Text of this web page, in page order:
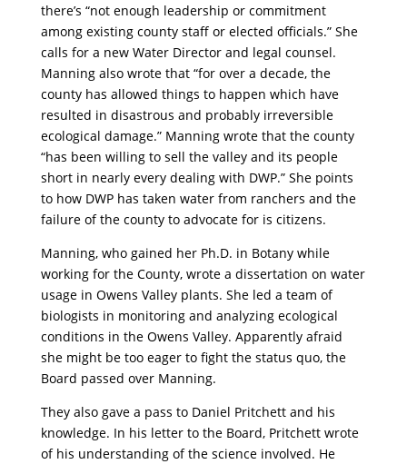
there’s “not enough leadership or commitment
among existing county staff or elected officials.” She
calls for a new Water Director and legal counsel.
Manning also wrote that “for over a decade, the
county has allowed things to happen which have
resulted in disastrous and probably irreversible
ecological damage.” Manning wrote that the county
“has been willing to sell the valley and its people
short in nearly every dealing with DWP.” She points
to how DWP has taken water from ranchers and the
failure of the county to advocate for is citizens.
Manning, who gained her Ph.D. in Botany while
working for the County, wrote a dissertation on water
usage in Owens Valley plants. She led a team of
biologists in monitoring and analyzing ecological
conditions in the Owens Valley. Apparently afraid
she might be too eager to fight the status quo, the
Board passed over Manning.
They also gave a pass to Daniel Pritchett and his
knowledge. In his letter to the Board, Pritchett wrote
of his understanding of the science involved. He